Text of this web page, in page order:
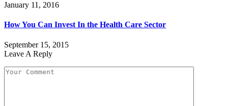
January 11, 2016
How You Can Invest In the Health Care Sector
September 15, 2015
Leave A Reply